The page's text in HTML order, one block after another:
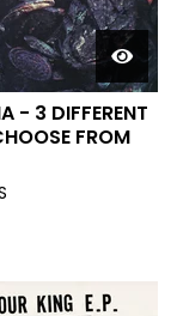
- 3 DIFFERENT
FROM